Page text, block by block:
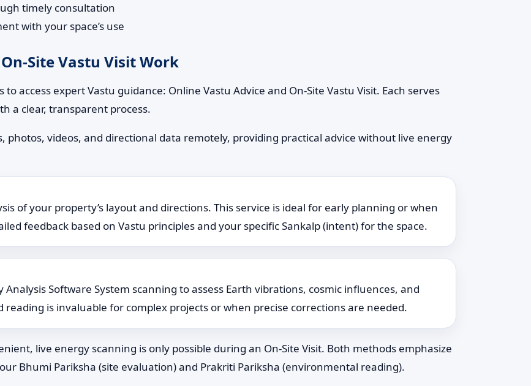
timely consultation
with your space’s use
Site Vastu Visit Work
access expert Vastu guidance: Online Vastu Advice and On-Site Vastu Visit. Each serves
a clear, transparent process.
photos, videos, and directional data remotely, providing practical advice without live energy
of your property’s layout and directions. This service is ideal for early planning or when
feedback based on Vastu principles and your specific Sankalp (intent) for the space.
Analysis Software System scanning to assess Earth vibrations, cosmic influences, and
is invaluable for complex projects or when precise corrections are needed.
live energy scanning is only possible during an On-Site Visit. Both methods emphasize
Bhumi Pariksha (site evaluation) and Prakriti Pariksha (environmental reading).